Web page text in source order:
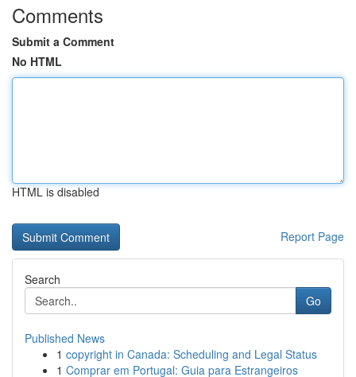
Comments
Submit a Comment
No HTML
HTML is disabled
Report Page
Search
Go
Published News
1 copyright in Canada: Scheduling and Legal Status
1 Comprar em Portugal: Guia para Estrangeiros